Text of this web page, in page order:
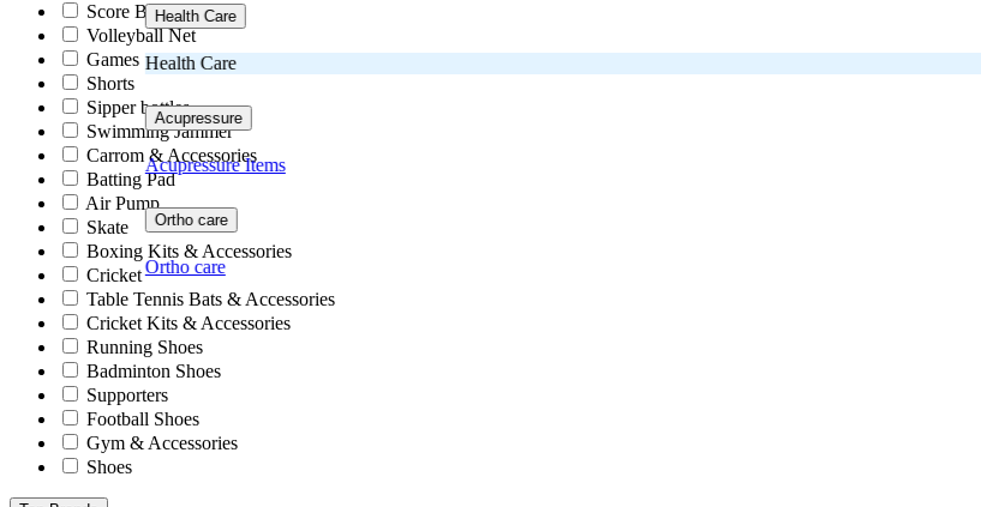
Health Care
Health Care
Acupressure
Acupressure Items
Ortho care
Ortho care
Score Book
Volleyball Net
Games
Shorts
Sipper bottles
Swimming Jammer
Carrom & Accessories
Batting Pad
Air Pump
Skate
Boxing Kits & Accessories
Cricket
Table Tennis Bats & Accessories
Cricket Kits & Accessories
Running Shoes
Badminton Shoes
Supporters
Football Shoes
Gym & Accessories
Shoes